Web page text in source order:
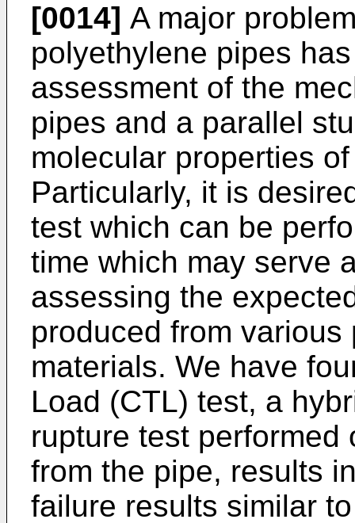
[0014] A major
polyethylene pipes
assessment of the
pipes and a parallel
molecular properties
Particularly, it is
test which can be
time which may serve
assessing the
produced from
materials. We have
Load (CTL) test, a
rupture test
from the pipe, results
failure results similar